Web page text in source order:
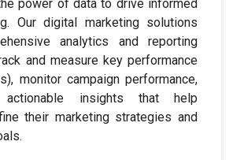
power of data to drive informed
Our digital marketing solutions
analytics and reporting
and measure key performance
monitor campaign performance,
insights that help
their marketing strategies and